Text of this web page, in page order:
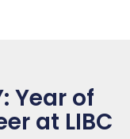
Year of
at LIBC